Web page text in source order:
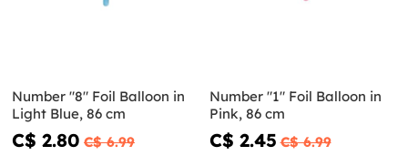
Number "8" Foil Balloon in
Light Blue, 86 cm
C$ 2.80 C$ 6.99
Number "1" Foil Balloon in
Pink, 86 cm
C$ 2.45 C$ 6.99